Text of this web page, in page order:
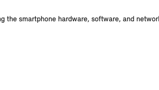
the smartphone hardware, software, and